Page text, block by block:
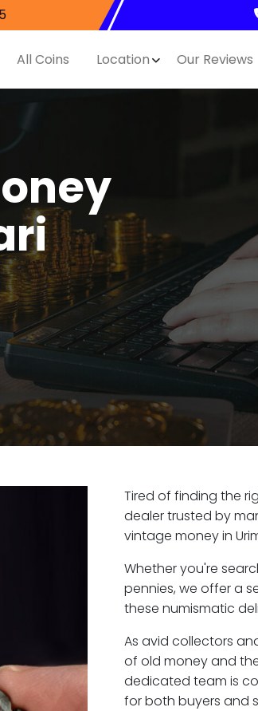
All Coins Location Our Reviews
Tired of finding the
dealer trusted by
vintage money in
Whether you're
pennies, we offer a
these numismatic
As avid collectors
of old money and
dedicated team is
for both buyers and